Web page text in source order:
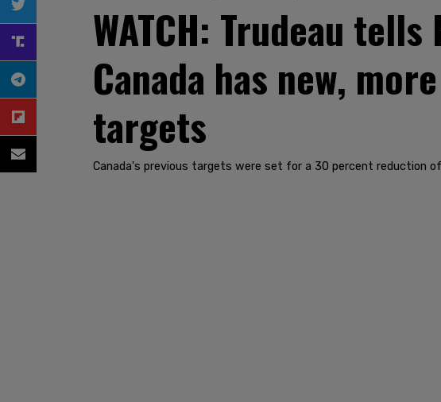
WATCH: Trudeau
Canada has new,
targets
Canada's previous targets were set for a 30 percent reduction